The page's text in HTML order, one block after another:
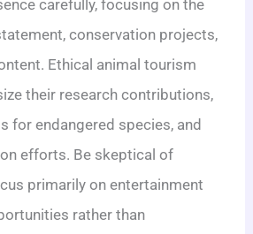
carefully, focusing on the
conservation projects,
Ethical animal tourism
their research contributions,
for endangered species, and
efforts. Be skeptical of
primarily on entertainment
rather than